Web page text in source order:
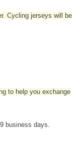
Cycling jerseys will be
to help you exchange
business days.